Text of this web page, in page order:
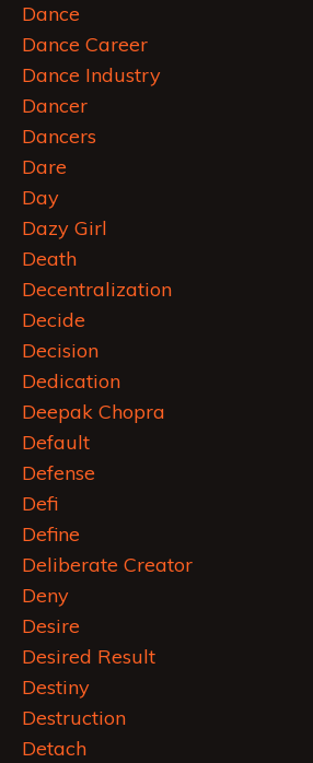
Dance
Dance Career
Dance Industry
Dancer
Dancers
Dare
Day
Dazy Girl
Death
Decentralization
Decide
Decision
Dedication
Deepak Chopra
Default
Defense
Defi
Define
Deliberate Creator
Deny
Desire
Desired Result
Destiny
Destruction
Detach